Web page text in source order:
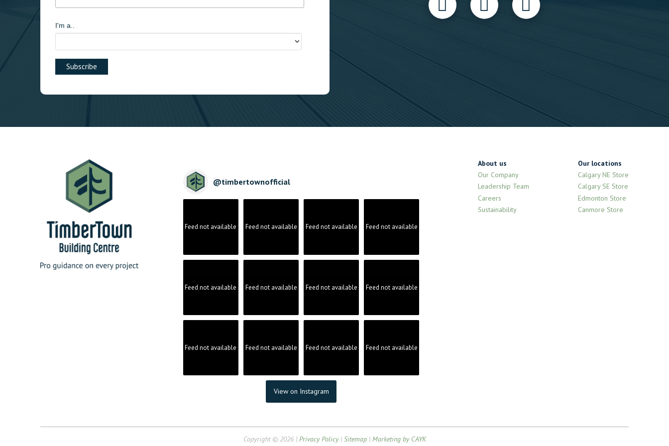
I'm a..
@timbertownofficial
Feed not available Feed not available Feed not available Feed not available
Feed not available Feed not available Feed not available Feed not available
Feed not available Feed not available Feed not available Feed not available
View on Instagram
About us
Our Company
Leadership Team
Careers
Sustainability
Our locations
Calgary NE Store
Calgary SE Store
Edmonton Store
Canmore Store
Copyright © 2026 | Privacy Policy| Sitemap| Marketing by CAYK